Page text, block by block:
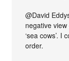
@David
negative
‘sea cows’.
order.